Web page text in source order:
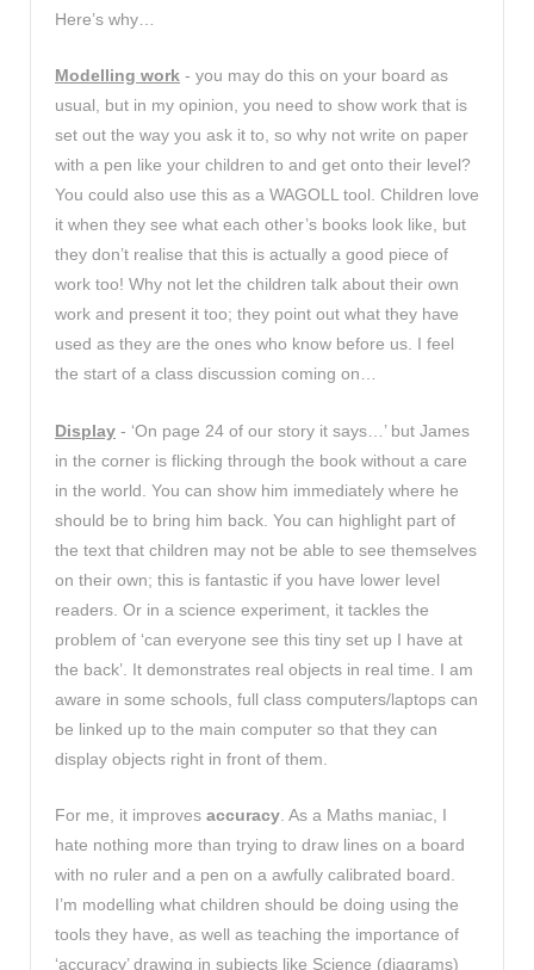
Here’s why…
Modelling work - you may do this on your board as
usual, but in my opinion, you need to show work that is
set out the way you ask it to, so why not write on paper
with a pen like your children to and get onto their level?
You could also use this as a WAGOLL tool. Children love
it when they see what each other’s books look like, but
they don’t realise that this is actually a good piece of
work too! Why not let the children talk about their own
work and present it too; they point out what they have
used as they are the ones who know before us. I feel
the start of a class discussion coming on…
Display - ‘On page 24 of our story it says…’ but James
in the corner is flicking through the book without a care
in the world. You can show him immediately where he
should be to bring him back. You can highlight part of
the text that children may not be able to see themselves
on their own; this is fantastic if you have lower level
readers. Or in a science experiment, it tackles the
problem of ‘can everyone see this tiny set up I have at
the back’. It demonstrates real objects in real time. I am
aware in some schools, full class computers/laptops can
be linked up to the main computer so that they can
display objects right in front of them.
For me, it improves accuracy . As a Maths maniac, I
hate nothing more than trying to draw lines on a board
with no ruler and a pen on a awfully calibrated board.
I’m modelling what children should be doing using the
tools they have, as well as teaching the importance of
‘accuracy’ drawing in subjects like Science (diagrams)